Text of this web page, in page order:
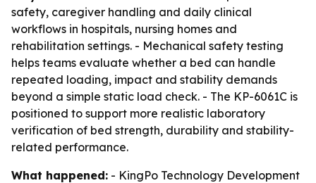
safety, caregiver handling and daily clinical
workflows in hospitals, nursing homes and
rehabilitation settings. - Mechanical safety testing
helps teams evaluate whether a bed can handle
repeated loading, impact and stability demands
beyond a simple static load check. - The KP-6061C is
positioned to support more realistic laboratory
verification of bed strength, durability and stability-
related performance.
What happened: - KingPo Technology Development